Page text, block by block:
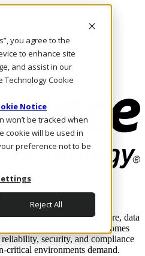
you agree to the
to enhance site
and assist in our
Technology Cookie
Notice
won’t be tracked when
cookie will be used in
preference not to be
Reject All
outcomes scale.
we operate the infrastructure, data
to deliver business outcomes
security, and compliance
critical environments demand.